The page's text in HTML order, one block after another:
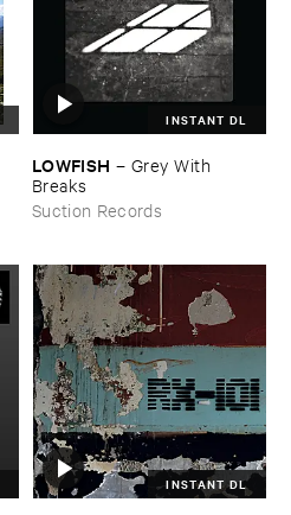
INSTANT DL
LOWFISH – Grey ​With ​
Breaks
Suction Records
INSTANT DL